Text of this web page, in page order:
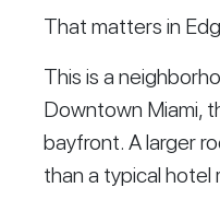
That matters in
This is a
Downtown Miami,
bayfront. A larger
than a typical hotel